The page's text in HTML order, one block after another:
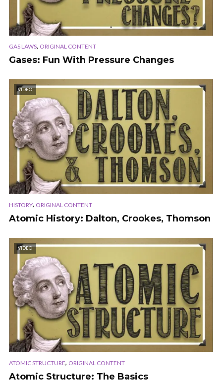
GAS LAWS, ORIGINAL CONTENT
Gases: Fun With Pressure Changes
VIDEO
HISTORY, ORIGINAL CONTENT
Atomic History: Dalton, Crookes, Thomson
VIDEO
ATOMIC STRUCTURE, ORIGINAL CONTENT
Atomic Structure: The Basics